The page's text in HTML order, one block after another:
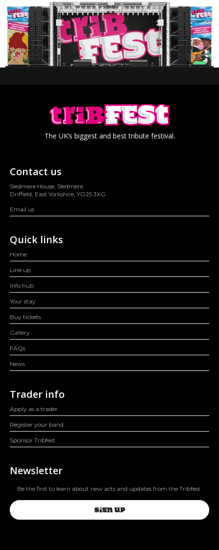
The UK’s biggest and best tribute festival.
Contact us
Sledmere House, Sledmere,
Driffield, East Yorkshire, YO25 3XG
Email us
Quick links
Home
Line up
Info hub
Your stay
Buy tickets
Gallery
FAQs
News
Trader info
Apply as a trader
Register your band
Sponsor Tribfest
Newsletter
Be the first to learn about new acts and updates from the Tribfest.
SIGN UP